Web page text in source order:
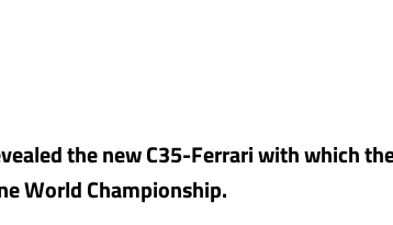
the new C35-Ferrari with which
World Championship.